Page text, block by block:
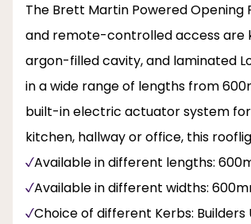
The Brett Martin Powered
and remote-controlled access are
argon-filled cavity, and laminated
in a wide range of lengths from
built-in electric actuator system
kitchen, hallway or office, this
Available in different lengths:
Available in different widths:
Choice of different Kerbs: Builders